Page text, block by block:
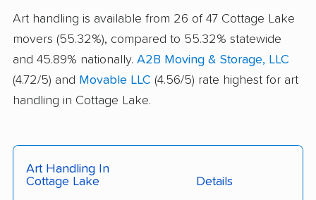
Art handling is available from 26 of 47 Cottage Lake
movers (55.32%), compared to 55.32% statewide
and 45.89% nationally. A2B Moving & Storage, LLC
(4.72/5) and Movable LLC (4.56/5) rate highest for art
handling in Cottage Lake.
Art Handling In
Cottage Lake
Details